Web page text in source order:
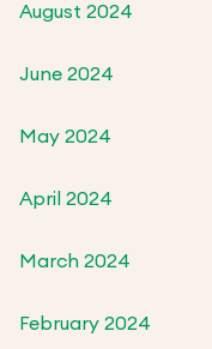
August 2024
June 2024
May 2024
April 2024
March 2024
February 2024